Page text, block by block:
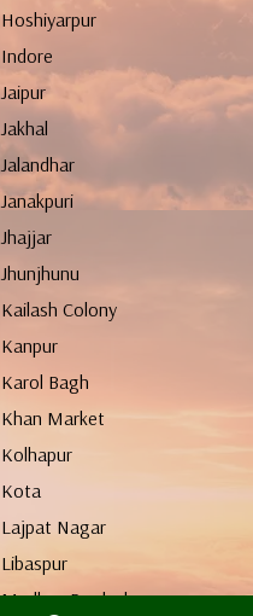
Hoshiyarpur
Indore
Jaipur
Jakhal
Jalandhar
Janakpuri
Jhajjar
Jhunjhunu
Kailash Colony
Kanpur
Karol Bagh
Khan Market
Kolhapur
Kota
Lajpat Nagar
Libaspur
Madhya Pradesh